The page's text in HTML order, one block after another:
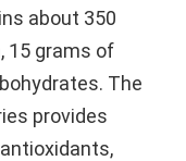
about 350
15 grams of
The
provides